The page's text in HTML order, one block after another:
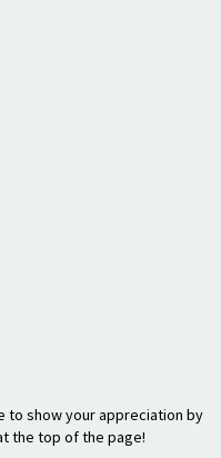
to show your appreciation by
the top of the page!